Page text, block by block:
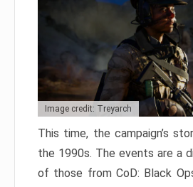
Image credit: Treyarch
This time, the campaign’s
the 1990s. The events are a
of those from CoD: Black